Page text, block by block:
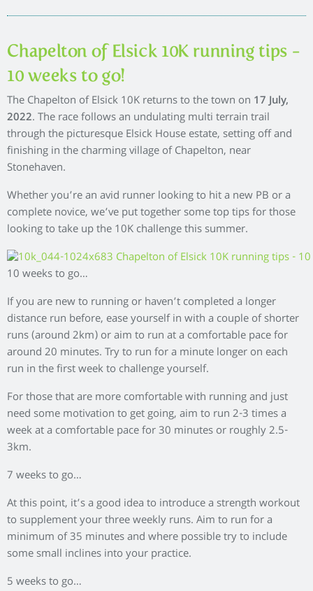
Chapelton of Elsick 10K running tips –
10 weeks to go!
The Chapelton of Elsick 10K returns to the town on 17 July,
2022. The race follows an undulating multi terrain trail
through the picturesque Elsick House estate, setting off and
finishing in the charming village of Chapelton, near
Stonehaven.
Whether you’re an avid runner looking to hit a new PB or a
complete novice, we’ve put together some top tips for those
looking to take up the 10K challenge this summer.
10 weeks to go…
If you are new to running or haven’t completed a longer
distance run before, ease yourself in with a couple of shorter
runs (around 2km) or aim to run at a comfortable pace for
around 20 minutes. Try to run for a minute longer on each
run in the first week to challenge yourself.
For those that are more comfortable with running and just
need some motivation to get going, aim to run 2-3 times a
week at a comfortable pace for 30 minutes or roughly 2.5-
3km.
7 weeks to go…
At this point, it’s a good idea to introduce a strength workout
to supplement your three weekly runs. Aim to run for a
minimum of 35 minutes and where possible try to include
some small inclines into your practice.
5 weeks to go…